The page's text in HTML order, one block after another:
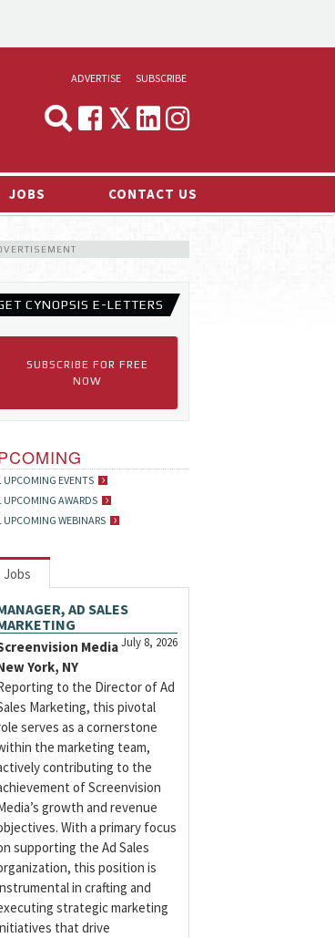
ADVERTISE
MEDIA & MARKETING
SUBSCRIBE
JOBS CONTACT US
CYNOPSIS E-LETTERS
SUBSCRIBE FOR FREE
NOW
UPCOMING EVENTS
UPCOMING AWARDS
UPCOMING WEBINARS
Jobs
AD SALES
July 8, 2026
Media
York, NY
to the Director of Ad
Marketing, this pivotal
serves as a cornerstone
the marketing team,
contributing to the
of Screenvision
growth and revenue
With a primary focus
supporting the Ad Sales
this position is
in crafting and
strategic marketing
that drive